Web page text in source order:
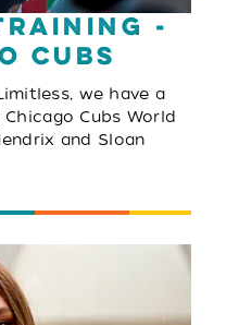
-
Cubs
we have a
Cubs World
and Sloan